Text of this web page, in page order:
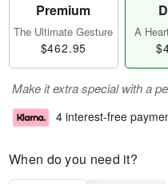
Premium
The Ultimate Gesture
$462.95
A
Make it extra special with a
4 interest-free
When do you need it?